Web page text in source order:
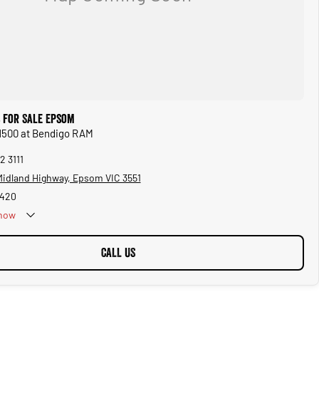
for Sale Epsom
at Bendigo RAM
3111
Highway, Epsom VIC 3551
CALL US